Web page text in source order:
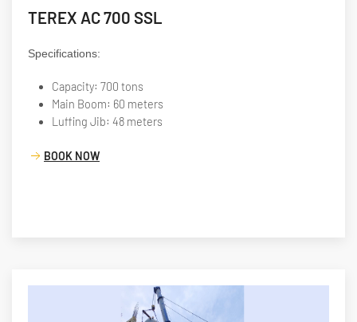
TEREX AC 700 SSL
Specifications:
Capacity: 700 tons
Main Boom: 60 meters
Luffing Jib: 48 meters
BOOK NOW